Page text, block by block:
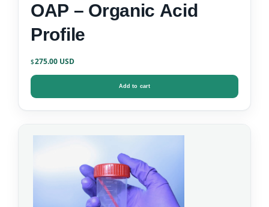
OAP – Organic Acid
Profile
$275.00
Add to cart